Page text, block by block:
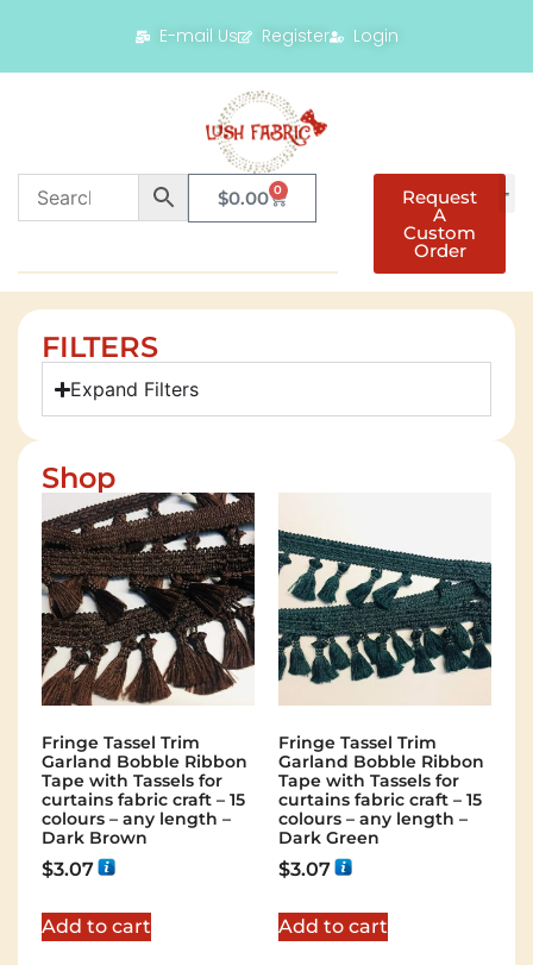
E-mail Us Register Login
$0.00 0 Request
A
Custom
Order
FILTERS
Expand Filters
Shop
Fringe Tassel Trim
Garland Bobble Ribbon
Tape with Tassels for
curtains fabric craft – 15
colours – any length –
Dark Brown
$3.07
Add to cart
Fringe Tassel Trim
Garland Bobble Ribbon
Tape with Tassels for
curtains fabric craft – 15
colours – any length –
Dark Green
$3.07
Add to cart